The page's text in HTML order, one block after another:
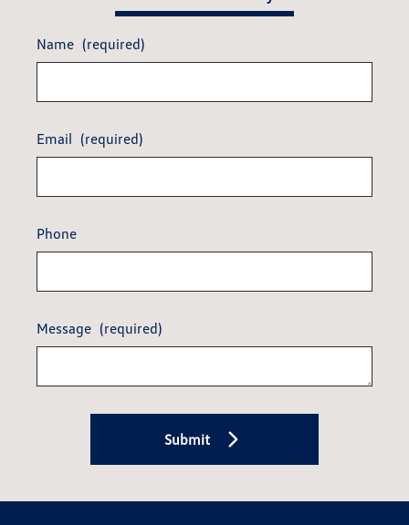
Name (required)
Email (required)
Phone
Message (required)
Submit